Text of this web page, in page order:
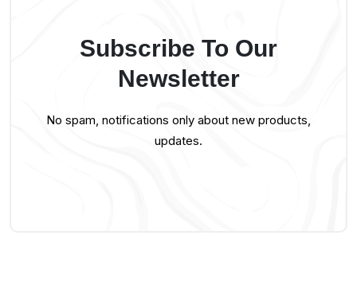
Subscribe To Our
Newsletter
No spam, notifications only about new products,
updates.